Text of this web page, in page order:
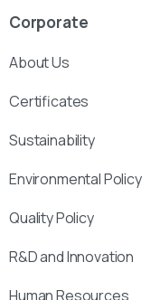
Corporate
About Us
Certificates
Sustainability
Environmental Policy
Quality Policy
R&D and Innovation
Human Resources